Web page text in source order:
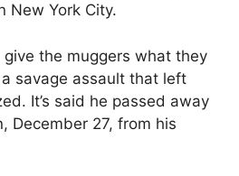
New York City.
the muggers what they
savage assault that left
It’s said he passed away
December 27, from his